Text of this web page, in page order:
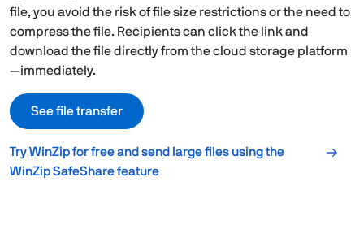
file, you avoid the risk of file size restrictions or the need to
compress the file. Recipients can click the link and
download the file directly from the cloud storage platform
—immediately.
See file transfer
Try WinZip for free and send large files using the
WinZip SafeShare feature